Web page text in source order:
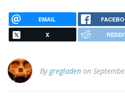
EMAIL
X
By gregladen on